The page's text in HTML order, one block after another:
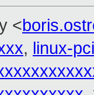
<
, linux-